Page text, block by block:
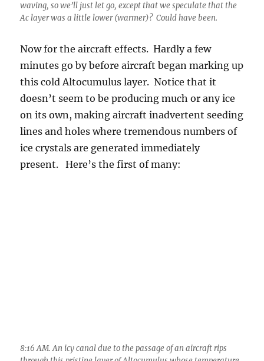
waving, so we’ll just let go, except that we speculate that the
Ac layer was a little lower (warmer)? Could have been.
Now for the aircraft effects. Hardly a few
minutes go by before aircraft began marking up
this cold Altocumulus layer. Notice that it
doesn’t seem to be producing much or any ice
on its own, making aircraft inadvertent seeding
lines and holes where tremendous numbers of
ice crystals are generated immediately
present. Here’s the first of many: